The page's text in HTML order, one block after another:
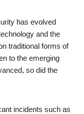
has evolved
and the
traditional forms of
to the emerging
so did the
incidents such as